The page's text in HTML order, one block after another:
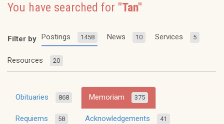
You have searched for "Tan"
Filter by Postings 1458 News 10 Services 5
Resources 20
Obituaries 868 Memoriam 375
Requiems 58 Acknowledgements 41